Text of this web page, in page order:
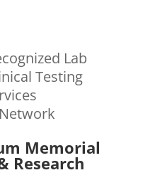
Lab
Testing
Memorial
Research